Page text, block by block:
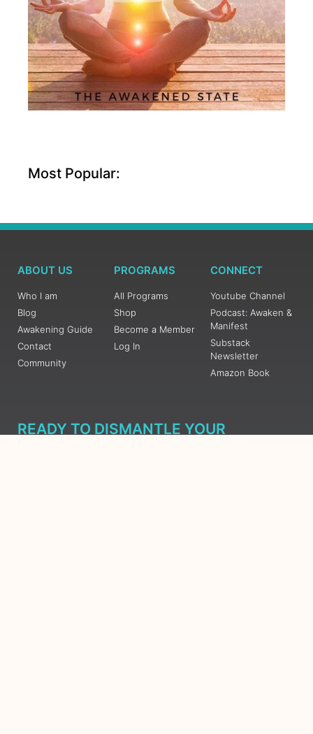
Most Popular:
ABOUT US
Who I am
Blog
Awakening Guide
Contact
Community
PROGRAMS
All Programs
Shop
Become a Member
Log In
CONNECT
Youtube Channel
Podcast: Awaken &
Manifest
Substack
Newsletter
Amazon Book
READY TO DISMANTLE YOUR